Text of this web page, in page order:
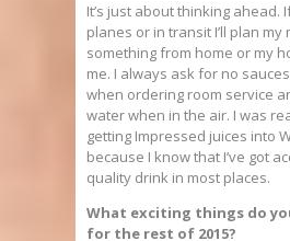
It’s just about thinking ahead.
planes or in transit I’ll plan my
something from home or my
me. I always ask for no
when ordering room service
water when in the air. I was
getting Impressed juices into
because I know that I’ve got
quality drink in most places.
What exciting things do
for the rest of 2015?